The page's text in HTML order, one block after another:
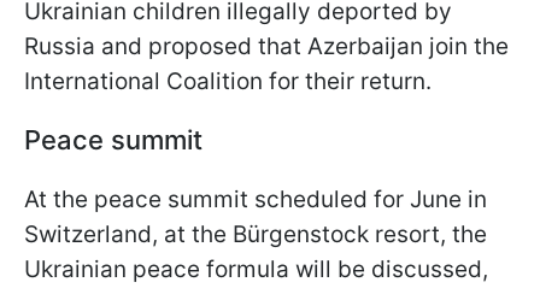
Ukrainian children illegally deported by
Russia and proposed that Azerbaijan join the
International Coalition for their return.
Peace summit
At the peace summit scheduled for June in
Switzerland, at the Bürgenstock resort, the
Ukrainian peace formula will be discussed,